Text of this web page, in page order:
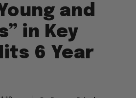
and
in Key
6 Year